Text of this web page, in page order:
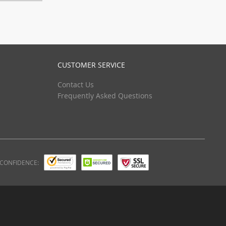
CUSTOMER SERVICE
Contact Us
Frequently Asked Questions